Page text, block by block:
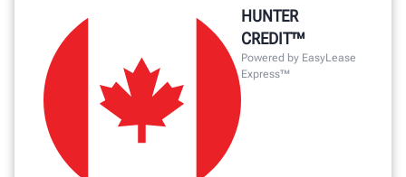
HUNTER
CREDIT™
Powered by EasyLease
Express™